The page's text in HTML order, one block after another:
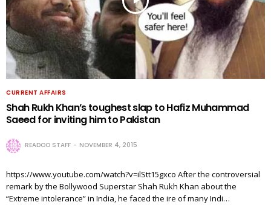
CURRENT AFFAIRS
Shah Rukh Khan’s toughest slap to Hafiz Muhammad
Saeed for inviting him to Pakistan
READOO STAFF NOVEMBER 4, 2015
https://www.youtube.com/watch?v=ilStt15gxco After the controversial
remark by the Bollywood Superstar Shah Rukh Khan about the
“Extreme intolerance” in India, he faced the ire of many Indi…